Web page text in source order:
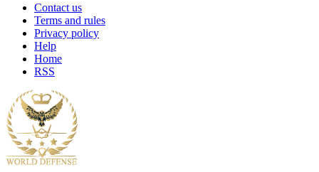
Contact us
Terms and rules
Privacy policy
Help
Home
RSS